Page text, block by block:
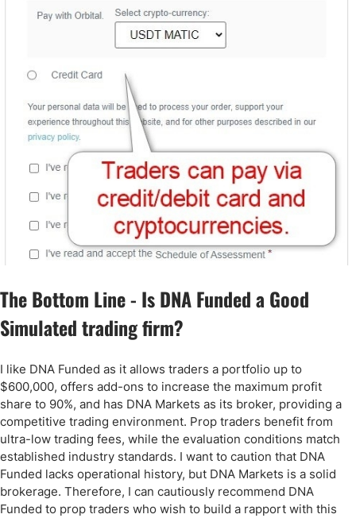
The Bottom Line - Is DNA Funded a Good
Simulated trading firm?
I like DNA Funded as it allows traders a portfolio up to
$600,000, offers add-ons to increase the maximum profit
share to 90%, and has DNA Markets as its broker, providing a
competitive trading environment. Prop traders benefit from
ultra-low trading fees, while the evaluation conditions match
established industry standards. I want to caution that DNA
Funded lacks operational history, but DNA Markets is a solid
brokerage. Therefore, I can cautiously recommend DNA
Funded to prop traders who wish to build a rapport with this